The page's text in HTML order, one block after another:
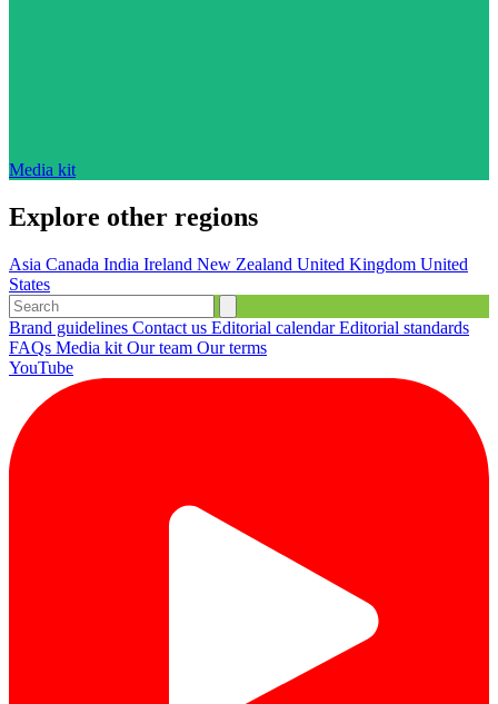
Media kit
Explore other regions
Asia Canada India Ireland New Zealand United Kingdom United
States
Brand guidelines Contact us Editorial calendarEditorial standards
FAQs Media kit Our team Our terms
YouTube